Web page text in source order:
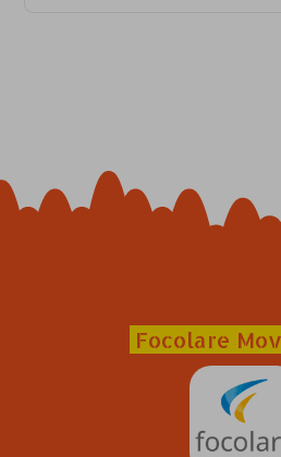
Focolare